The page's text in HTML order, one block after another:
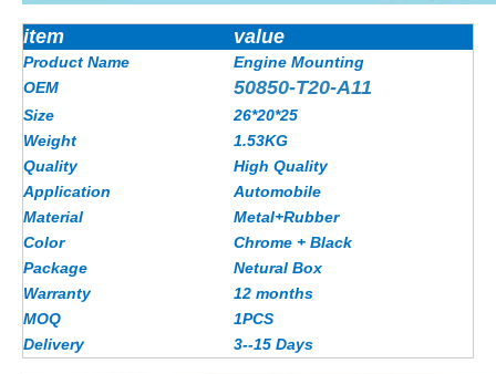
item value
Product Name
Engine Mounting
OEM
50850-T20-A11
Size
26*20*25
Weight
1.53KG
Quality
High Quality
Application
Automobile
Material
Metal+Rubber
Color
Chrome + Black
Package
Netural Box
Warranty
12 months
MOQ
1PCS
Delivery
3--15 Days